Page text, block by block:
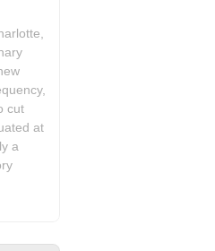
cut
at
a